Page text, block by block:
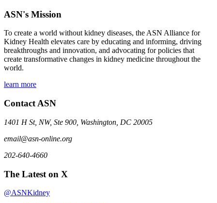
ASN's Mission
To create a world without kidney diseases, the ASN Alliance for
Kidney Health elevates care by educating and informing, driving
breakthroughs and innovation, and advocating for policies that
create transformative changes in kidney medicine throughout the
world.
learn more
Contact ASN
1401 H St, NW, Ste 900, Washington, DC 20005
email@asn-online.org
202-640-4660
The Latest on X
@ASNKidney